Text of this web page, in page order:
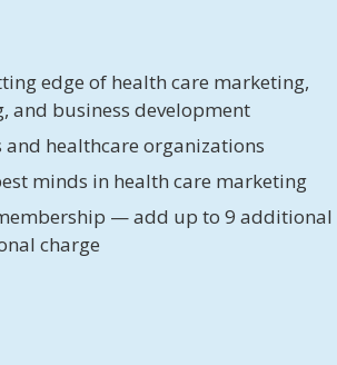
edge of health care marketing,
and business development
healthcare organizations
minds in health care marketing
— add up to 9 additional
charge